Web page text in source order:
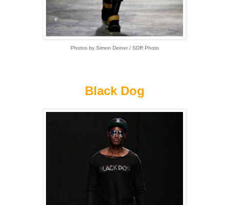
Photos by Simon Deiner / SDR Photo
Black Dog